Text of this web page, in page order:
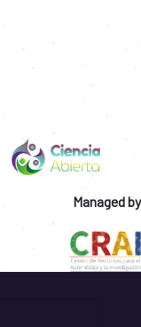
Managed by